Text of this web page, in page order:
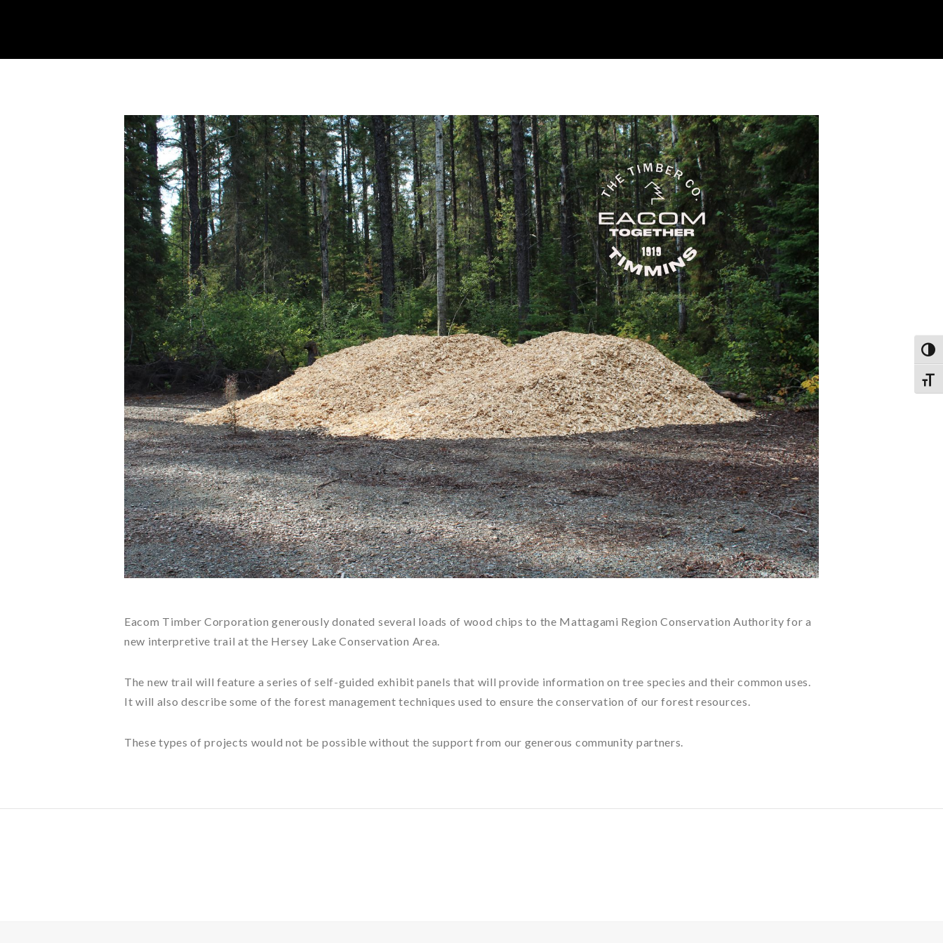
Eacom Timber Corporation generously donated several loads of wood chips to the Mattagami Region Conservation Authority for a
new interpretive trail at the Hersey Lake Conservation Area.
The new trail will feature a series of self-guided exhibit panels that will provide information on tree species and their common uses.
It will also describe some of the forest management techniques used to ensure the conservation of our forest resources.
These types of projects would not be possible without the support from our generous community partners.